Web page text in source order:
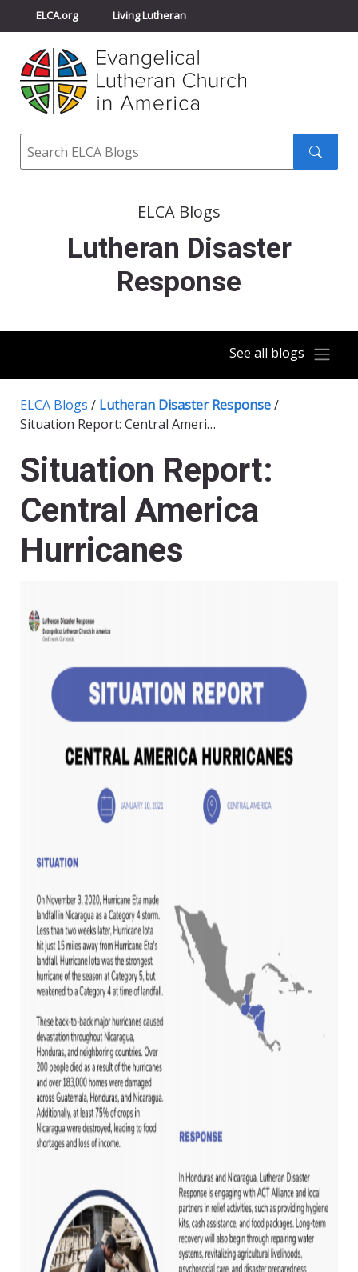
ELCA.org Living Lutheran
Churchwide Assembly
ELCA Directory
Search
ELCA Blogs
Lutheran Disaster
Response
See all blogs
ELCA Blogs / Lutheran Disaster Response/
Situation Report: Central America Hurricanes
Situation Report:
Central America
Hurricanes